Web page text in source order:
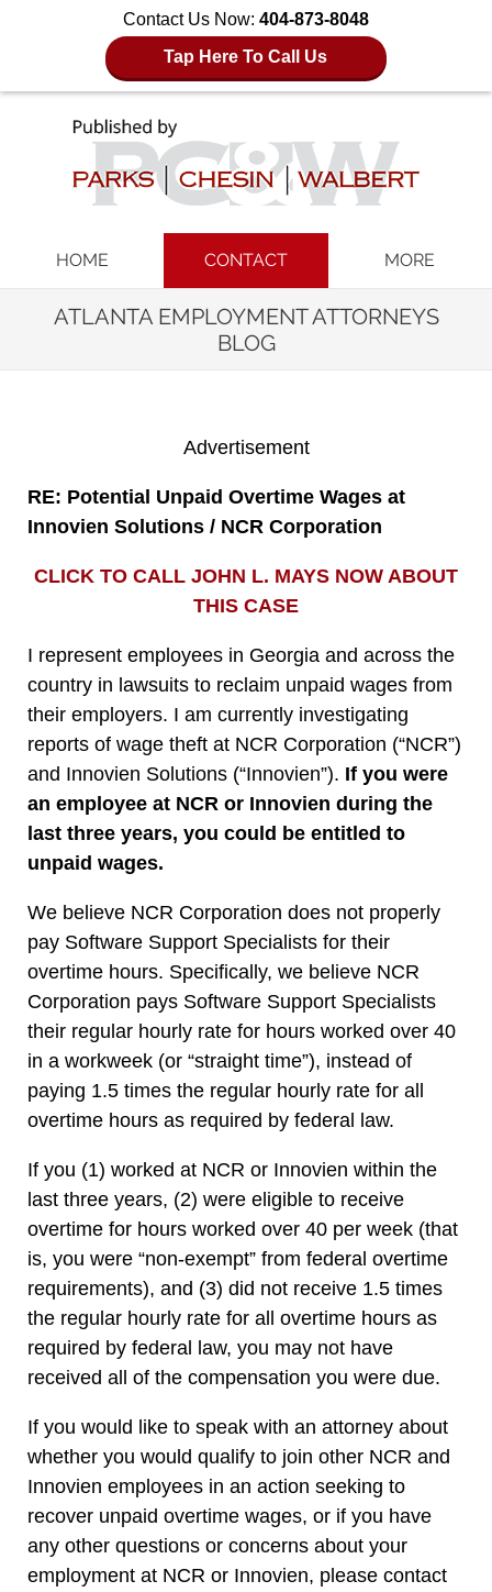
Contact Us Now: 404-873-8048
Tap Here To Call Us
HOME CONTACT MORE
ATLANTA EMPLOYMENT ATTORNEYS
BLOG
Advertisement
RE: Potential Unpaid Overtime Wages at
Innovien Solutions / NCR Corporation
CLICK TO CALL JOHN L. MAYS NOW ABOUT
THIS CASE
I represent employees in Georgia and across the
country in lawsuits to reclaim unpaid wages from
their employers. I am currently investigating
reports of wage theft at NCR Corporation (“NCR”)
and Innovien Solutions (“Innovien”). If you were
an employee at NCR or Innovien during the
last three years, you could be entitled to
unpaid wages.
We believe NCR Corporation does not properly
pay Software Support Specialists for their
overtime hours. Specifically, we believe NCR
Corporation pays Software Support Specialists
their regular hourly rate for hours worked over 40
in a workweek (or “straight time”), instead of
paying 1.5 times the regular hourly rate for all
overtime hours as required by federal law.
If you (1) worked at NCR or Innovien within the
last three years, (2) were eligible to receive
overtime for hours worked over 40 per week (that
is, you were “non-exempt” from federal overtime
requirements), and (3) did not receive 1.5 times
the regular hourly rate for all overtime hours as
required by federal law, you may not have
received all of the compensation you were due.
If you would like to speak with an attorney about
whether you would qualify to join other NCR and
Innovien employees in an action seeking to
recover unpaid overtime wages, or if you have
any other questions or concerns about your
employment at NCR or Innovien, please contact